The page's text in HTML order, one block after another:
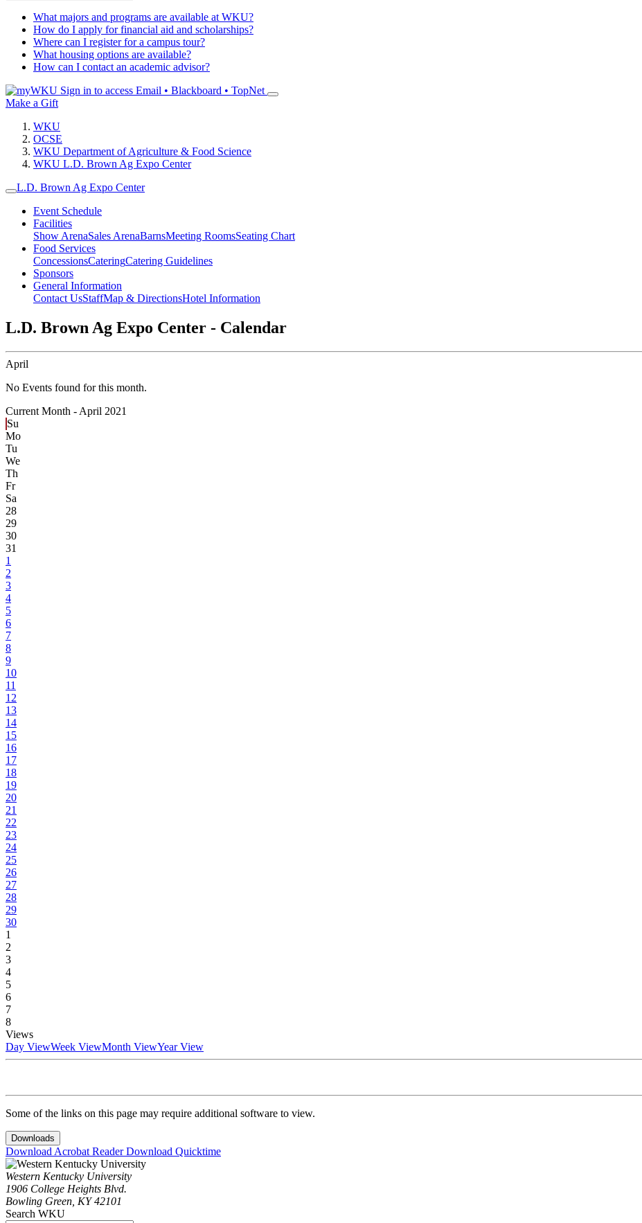
What majors and programs are available at WKU?
How do I apply for financial aid and scholarships?
Where can I register for a campus tour?
What housing options are available?
How can I contact an academic advisor?
Sign in to access Email • Blackboard • TopNet
Make a Gift
WKU
OCSE
WKU Department of Agriculture & Food Science
WKU L.D. Brown Ag Expo Center
L.D. Brown Ag Expo Center
Event Schedule
Facilities
Show ArenaSales ArenaBarnsMeeting RoomsSeating Chart
Food Services
ConcessionsCateringCatering Guidelines
Sponsors
General Information
Contact UsStaffMap & DirectionsHotel Information
L.D. Brown Ag Expo Center - Calendar
April
No Events found for this month.
Current Month - April 2021
Su
Mo
Tu
We
Th
Fr
Sa
28
29
30
31
1
2
3
4
5
6
7
8
9
10
11
12
13
14
15
16
17
18
19
20
21
22
23
24
25
26
27
28
29
30
1
2
3
4
5
6
7
8
Views
Day ViewWeek ViewMonth ViewYear View
Some of the links on this page may require additional software to view.
Downloads
Download Acrobat ReaderDownload Quicktime
Western Kentucky University
1906 College Heights Blvd.
Bowling Green, KY 42101
Search WKU